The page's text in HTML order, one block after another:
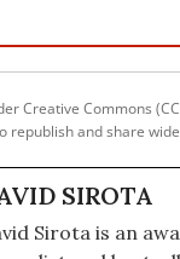
Creative Commons
republish and share
SIROTA
Sirota is an